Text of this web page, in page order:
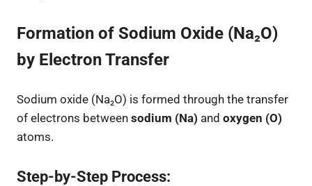
Formation of Sodium Oxide (Na₂O)
by Electron Transfer
Sodium oxide (Na₂O) is formed through the transfer
of electrons between sodium (Na) and oxygen (O)
atoms.
Step-by-Step Process: